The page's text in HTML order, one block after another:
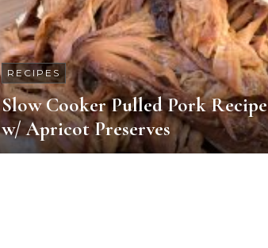
RECIPES
Slow Cooker Pulled Pork Recipe
w/ Apricot Preserves